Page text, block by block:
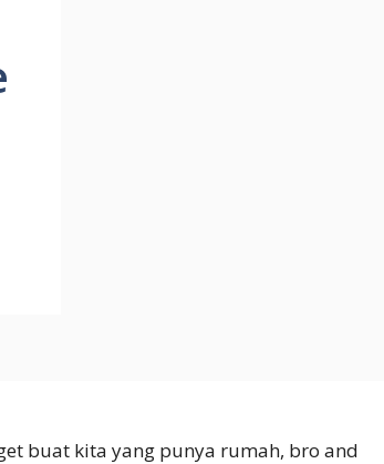
buat kita yang punya rumah, bro and